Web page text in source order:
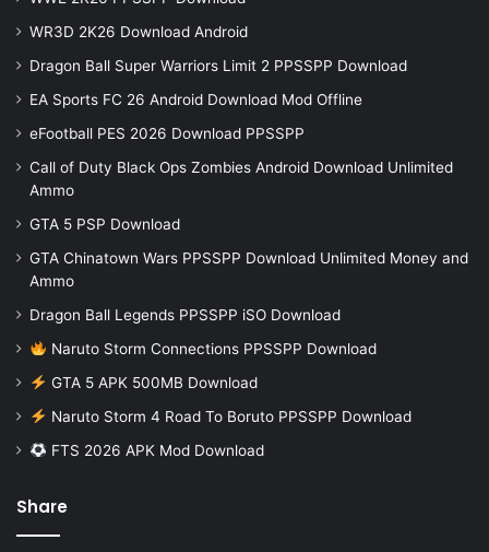
WR3D 2K26 Download Android
Dragon Ball Super Warriors Limit 2 PPSSPP Download
EA Sports FC 26 Android Download Mod Offline
eFootball PES 2026 Download PPSSPP
Call of Duty Black Ops Zombies Android Download Unlimited
Ammo
GTA 5 PSP Download
GTA Chinatown Wars PPSSPP Download Unlimited Money and
Ammo
Dragon Ball Legends PPSSPP iSO Download
Naruto Storm Connections PPSSPP Download
GTA 5 APK 500MB Download
Naruto Storm 4 Road To Boruto PPSSPP Download
FTS 2026 APK Mod Download
Share